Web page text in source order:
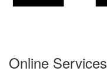
Online Services